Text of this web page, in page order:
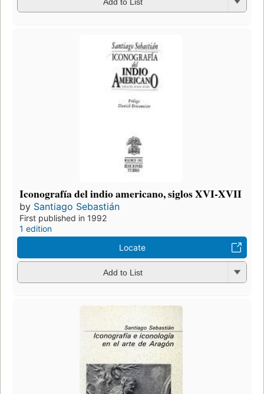
Iconografía del indio americano, siglos XVI-XVII
by Santiago Sebastián
First published in 1992
1 edition
Locate
Add to List